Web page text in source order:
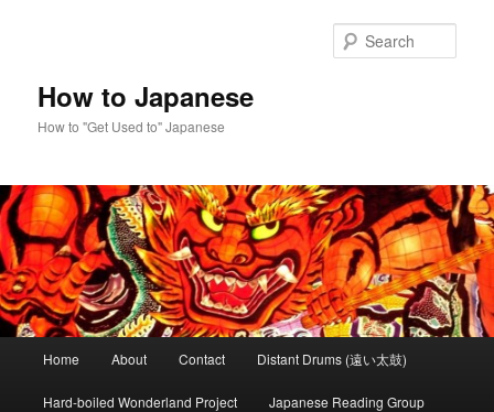
How to Japanese
How to "Get Used to" Japanese
Home About Contact Distant Drums (遠い太鼓)
Hard-boiled Wonderland Project Japanese Reading Group